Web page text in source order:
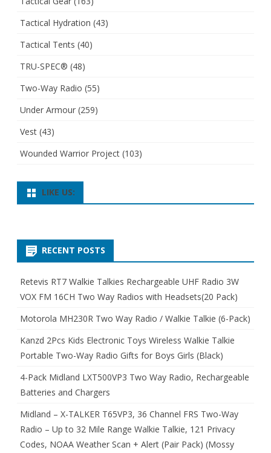
Tactical Hydration (43)
Tactical Tents (40)
TRU-SPEC® (48)
Two-Way Radio (55)
Under Armour (259)
Vest (43)
Wounded Warrior Project (103)
LIKE US:
RECENT POSTS
Retevis RT7 Walkie Talkies Rechargeable UHF Radio 3W
VOX FM 16CH Two Way Radios with Headsets(20 Pack)
Motorola MH230R Two Way Radio / Walkie Talkie (6-Pack)
Kanzd 2Pcs Kids Electronic Toys Wireless Walkie Talkie
Portable Two-Way Radio Gifts for Boys Girls (Black)
4-Pack Midland LXT500VP3 Two Way Radio, Rechargeable
Batteries and Chargers
Midland – X-TALKER T65VP3, 36 Channel FRS Two-Way
Radio – Up to 32 Mile Range Walkie Talkie, 121 Privacy
Codes, NOAA Weather Scan + Alert (Pair Pack) (Mossy